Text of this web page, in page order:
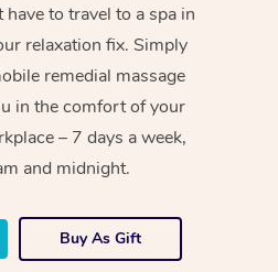
to travel to a spa in
relaxation fix. Simply
remedial massage
in the comfort of your
– 7 days a week,
and midnight.
Buy As Gift